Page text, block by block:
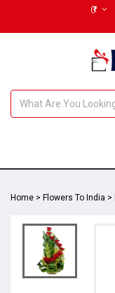
(₹)
Home > Flowers To India >